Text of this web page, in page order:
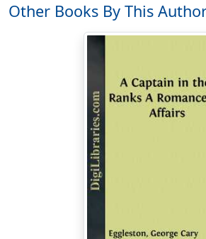
to make soldiers of a large number
again visited the Seminoles, who
was, and made an astonishing
which an alliance, offensive and
Great Britain and the Seminoles,
had made peace with Great Britain a
before, and yet this ridiculous Irish
treaty binding Great Britain to fight
Seminoles in the Spanish territory of
fit to make a war! If this
British government refused to ratify
Other Books By This